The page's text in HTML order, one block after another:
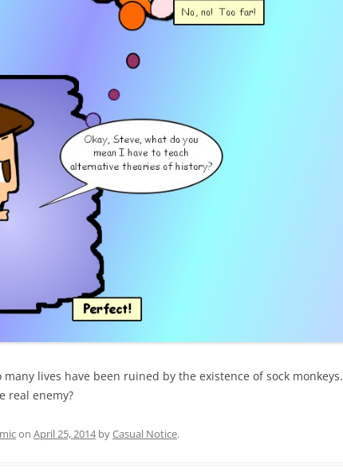
many lives have been ruined by the existence of sock monkeys.
real enemy?
on April 25, 2014byCasual Notice.